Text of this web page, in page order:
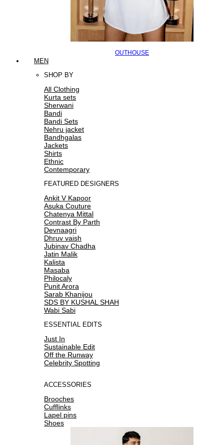
OUTHOUSE
MEN
SHOP BY
All Clothing
Kurta sets
Sherwani
Bandi
Bandi Sets
Nehru jacket
Bandhgalas
Jackets
Shirts
Ethnic
Contemporary
FEATURED DESIGNERS
Ankit V Kapoor
Asuka Couture
Chatenya Mittal
Contrast By Parth
Devnaagri
Dhruv vaish
Jubinav Chadha
Jatin Malik
Kalista
Masaba
Philocaly
Punit Arora
Sarab Khanijou
SDS BY KUSHAL SHAH
Wabi Sabi
ESSENTIAL EDITS
Just In
Sustainable Edit
Off the Runway
Celebrity Spotting
ACCESSORIES
Brooches
Cufflinks
Lapel pins
Shoes